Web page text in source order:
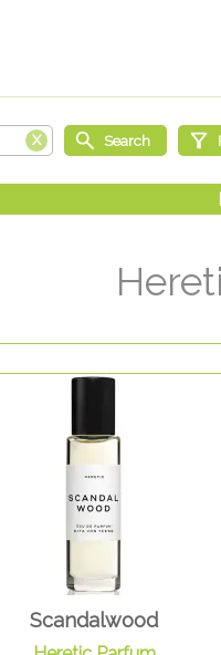
Scandalwood